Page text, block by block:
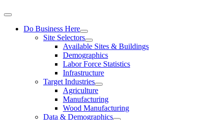
Do Business Here
Site Selectors
Available Sites & Buildings
Demographics
Labor Force Statistics
Infrastructure
Target Industries
Agriculture
Manufacturing
Wood Manufacturing
Data & Demographics